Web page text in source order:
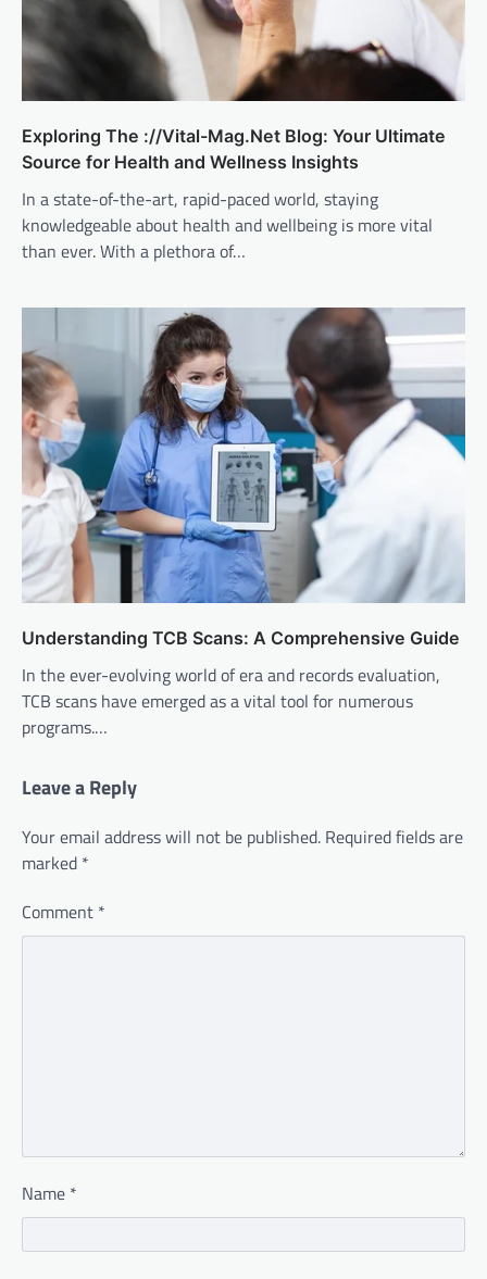
Exploring The ://Vital-Mag.Net Blog: Your Ultimate
Source for Health and Wellness Insights
In a state-of-the-art, rapid-paced world, staying
knowledgeable about health and wellbeing is more vital
than ever. With a plethora of…
Understanding TCB Scans: A Comprehensive Guide
In the ever-evolving world of era and records evaluation,
TCB scans have emerged as a vital tool for numerous
programs.…
Leave a Reply
Your email address will not be published. Required fields are
marked *
Comment *
Name *